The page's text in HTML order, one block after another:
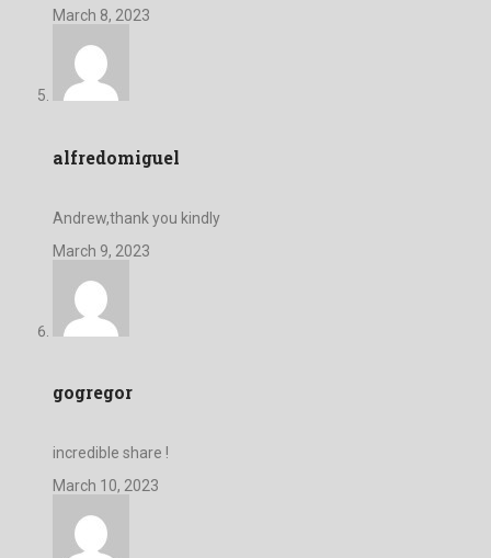
March 8, 2023
alfredomiguel
Andrew,thank you kindly
March 9, 2023
gogregor
incredible share !
March 10, 2023